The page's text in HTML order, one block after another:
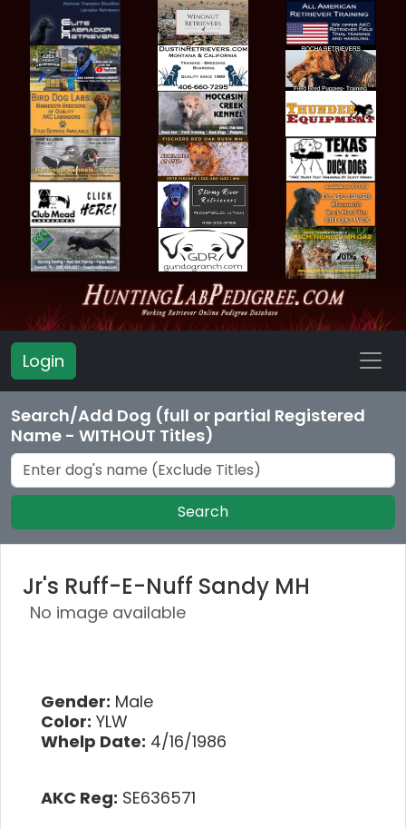
Login
Search/Add Dog (full or partial Registered
Name - WITHOUT Titles)
Search
Jr's Ruff-E-Nuff Sandy MH
No image available
Gender: Male
Color: YLW
Whelp Date: 4/16/1986
AKC Reg: SE636571